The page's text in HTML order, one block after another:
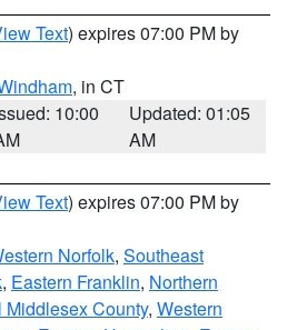
Text) expires 07:00 PM by
, in CT
10:00
Updated: 01:05
AM
Text) expires 07:00 PM by
Norfolk, Southeast
, Eastern Franklin, Northern
Middlesex County, Western